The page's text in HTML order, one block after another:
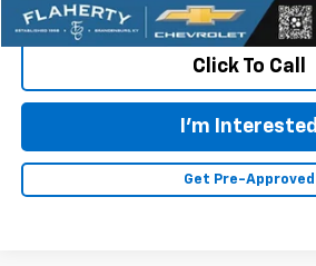
Flaherty Advantage Price
Click To Call
I'm Interested
Get Pre-Approved